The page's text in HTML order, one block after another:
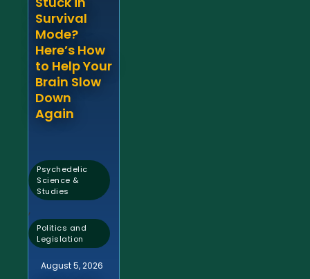
Survival
Mode?
Here’s How
to Help Your
Brain Slow
Down
Again
Psychedelic
Science &
Studies
,
Politics and
Legislation
August 5, 2026